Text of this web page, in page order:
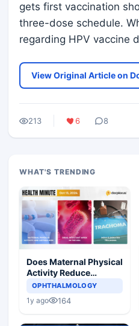
gets first vaccination
three-dose schedule.
regarding HPV vaccine
View Original Article on
213 6 8
WHAT'S TRENDING
Does Maternal Physical
Activity Reduce
Asthma Risk in
OPHTHALMOLOGY
1y ago 164